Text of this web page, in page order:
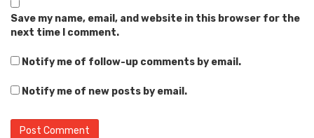
Save my name, email, and website in this browser for the
next time I comment.
Notify me of follow-up comments by email.
Notify me of new posts by email.